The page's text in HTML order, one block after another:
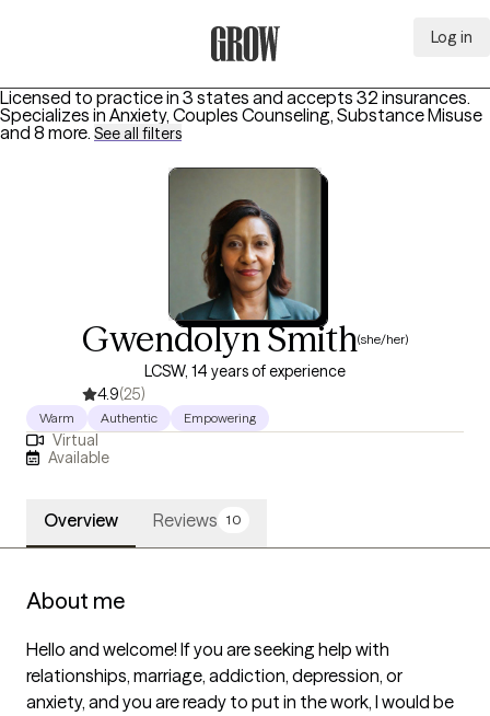
Log in
Licensed to practice in 3 states and accepts 32 insurances.
Specializes in Anxiety, Couples Counseling, Substance Misuse
and 8 more. See all filters
Gwendolyn Smith(she/her)
LCSW, 14 years of experience
4.9(25)
Warm Authentic Empowering
Virtual
Available
Overview Reviews 10
About me
Hello and welcome! If you are seeking help with
relationships, marriage, addiction, depression, or
anxiety, and you are ready to put in the work, I would be